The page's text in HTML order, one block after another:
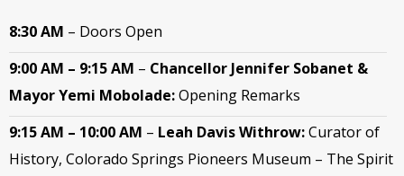
8:30 AM – Doors Open
9:00 AM – 9:15 AM – Chancellor Jennifer Sobanet &
Mayor Yemi Mobolade:Opening Remarks
9:15 AM – 10:00 AM – Leah Davis Withrow:Curator of
History, Colorado Springs Pioneers Museum – The Spirit